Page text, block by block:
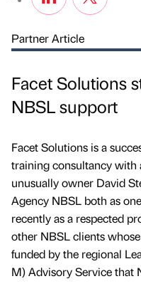
Partner Article
Facet Solutions
NBSL support
Facet Solutions is a
training consultancy with
unusually owner David
Agency NBSL both as
recently as a respected
other NBSL clients
funded by the regional
M) Advisory Service that